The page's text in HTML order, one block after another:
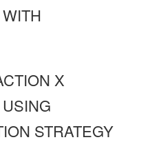
X
STRATEGY